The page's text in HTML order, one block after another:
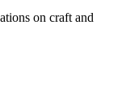
on craft and